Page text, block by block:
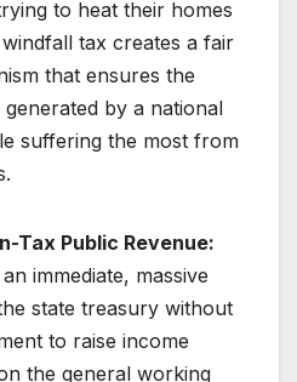
to heat their homes
tax creates a fair
that ensures the
by a national
suffering the most from
Tax Public Revenue:
immediate, massive
state treasury without
to raise income
the general working